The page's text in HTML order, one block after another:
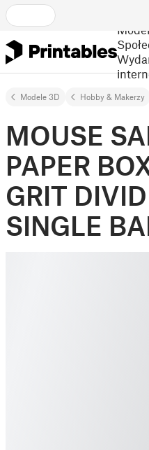
Modele 3D Hobby & Makerzy
MOUSE
PAPER
GRIT
SINGLE